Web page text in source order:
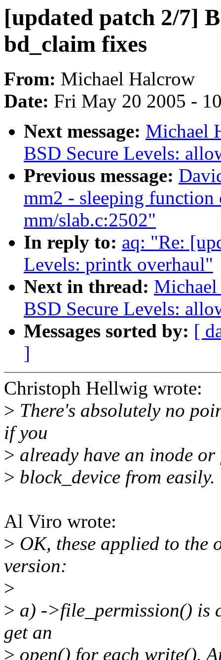
[updated patch 2/7]
bd_claim fixes
From: Michael Halcrow
Date: Fri May 20 2005 -
Next message: Michael
BSD Secure Levels:
Previous message:
mm2 - sleeping
mm/slab.c:2502"
In reply to: aq: "Re:
Levels: printk overhaul"
Next in thread:
BSD Secure Levels:
Messages sorted by: [
]
Christoph Hellwig wrote:
> There's absolutely no
if you
> already have an inode
> block_device from easily.
Al Viro wrote:
> OK, these applied to the
version:
>
> a) ->file_permission() is
get an
> open() for each write().